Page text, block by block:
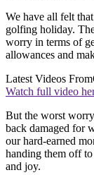
We have all felt
golfing holiday.
worry in terms of
allowances and
Latest Videos From
Watch full video
But the worst
back damaged for
our hard-earned
handing them off
and joy.